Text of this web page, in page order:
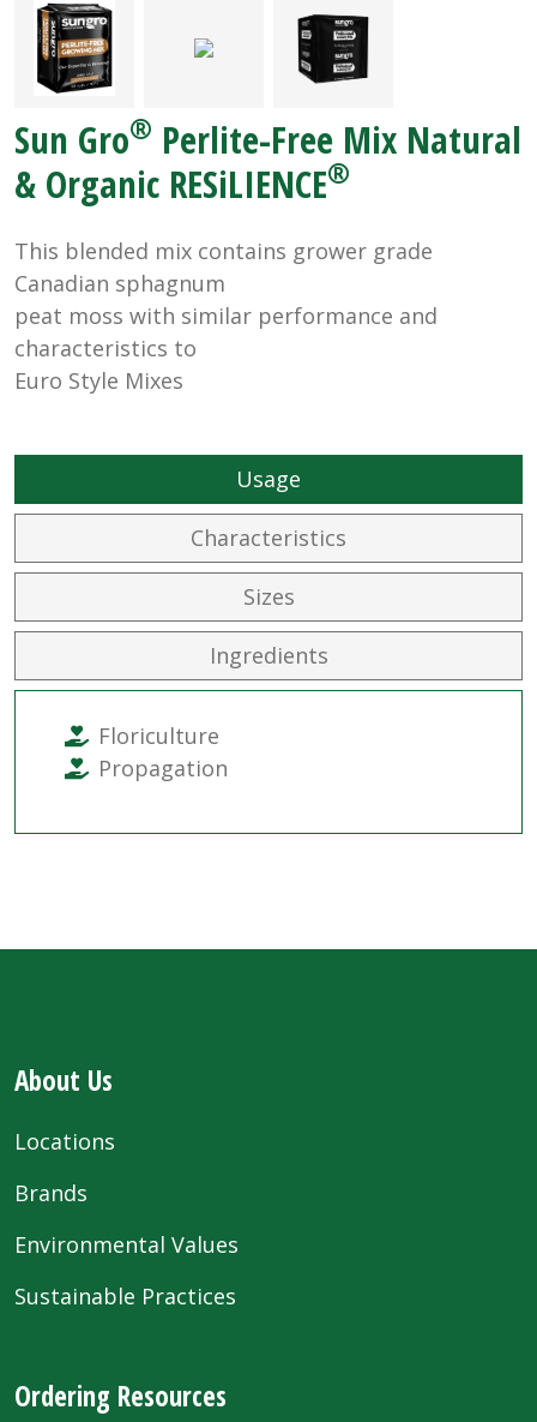
Sun Gro® Perlite-Free Mix Natural
& Organic RESiLIENCE®
This blended mix contains grower grade
Canadian sphagnum
peat moss with similar performance and
characteristics to
Euro Style Mixes
Usage
Characteristics
Sizes
Ingredients
Floriculture
Propagation
About Us
Locations
Brands
Environmental Values
Sustainable Practices
Ordering Resources